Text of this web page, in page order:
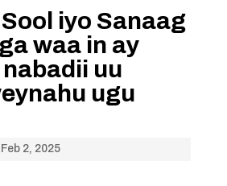
iyo Sanaag
waa in ay
uu
ugu
Feb 2, 2025